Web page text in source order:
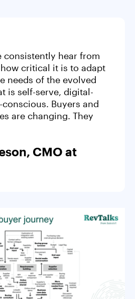
consistently hear from
critical it is to adapt
needs of the evolved
is self-serve, digital-
Buyers and
are changing. They
CMO at